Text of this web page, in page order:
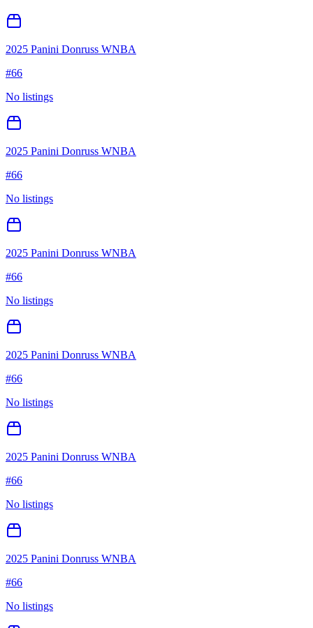
2025 Panini Donruss WNBA
#66
No listings
2025 Panini Donruss WNBA
#66
No listings
2025 Panini Donruss WNBA
#66
No listings
2025 Panini Donruss WNBA
#66
No listings
2025 Panini Donruss WNBA
#66
No listings
2025 Panini Donruss WNBA
#66
No listings